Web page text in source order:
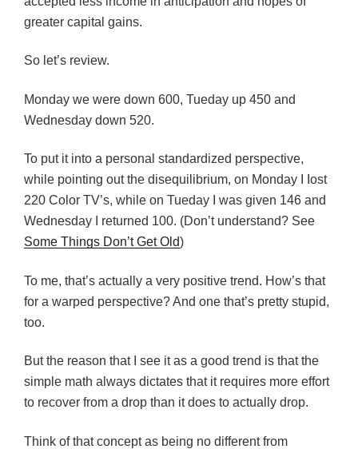
greater capital gains.
So let’s review.
Monday we were down 600, Tueday up 450 and
Wednesday down 520.
To put it into a personal standardized perspective,
while pointing out the disequilibrium, on Monday I Iost
220 Color TV’s, while on Tueday I was given 146 and
Wednesday I returned 100. (Don’t understand? See
Some Things Don’t Get Old)
To me, that’s actually a very positive trend. How’s that
for a warped perspective? And one that’s pretty stupid,
too.
But the reason that I see it as a good trend is that the
simple math always dictates that it requires more effort
to recover from a drop than it does to actually drop.
Think of that concept as being no different from